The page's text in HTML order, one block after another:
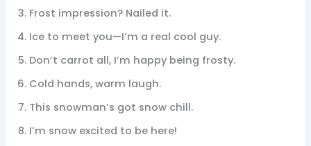
Frost impression? Nailed it.
Ice to meet you—I’m a real cool guy.
Don’t carrot all, I’m happy being frosty.
Cold hands, warm laugh.
This snowman’s got snow chill.
I’m snow excited to be here!